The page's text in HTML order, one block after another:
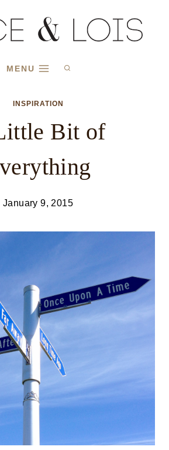
MENU
INSPIRATION
Bit of
January 9, 2015